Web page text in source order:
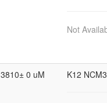
Not
3810± 0 uM K12